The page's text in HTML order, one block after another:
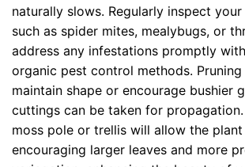
naturally slows. Regularly inspect
such as spider mites, mealybugs, or
address any infestations promptly
organic pest control methods.
maintain shape or encourage bushier
cuttings can be taken for
moss pole or trellis will allow the
encouraging larger leaves and more